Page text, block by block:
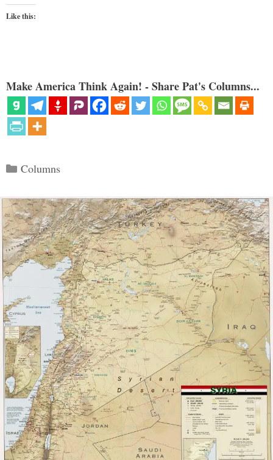
Like this:
Make America Think Again! - Share Pat's Columns...
Categories
Columns